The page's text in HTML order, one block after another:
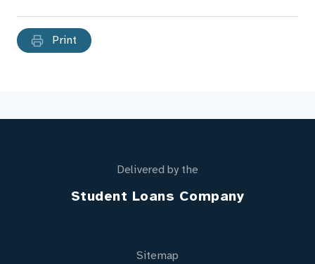
Print
Delivered by the
Student Loans Company
Sitemap